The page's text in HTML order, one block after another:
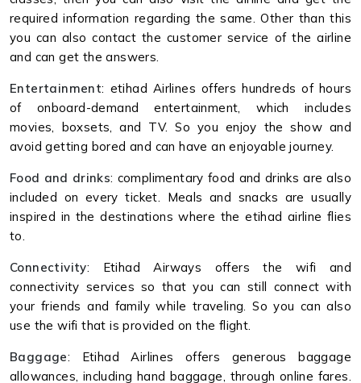
required information regarding the same. Other than this
you can also contact the customer service of the airline
and can get the answers.
Entertainment: etihad Airlines offers hundreds of hours
of onboard-demand entertainment, which includes
movies, boxsets, and TV. So you enjoy the show and
avoid getting bored and can have an enjoyable journey.
Food and drinks: complimentary food and drinks are also
included on every ticket. Meals and snacks are usually
inspired in the destinations where the etihad airline flies
to.
Connectivity: Etihad Airways offers the wifi and
connectivity services so that you can still connect with
your friends and family while traveling. So you can also
use the wifi that is provided on the flight.
Baggage: Etihad Airlines offers generous baggage
allowances, including hand baggage, through online fares.